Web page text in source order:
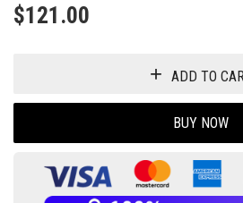
$121.00
ADD TO
BUY NOW